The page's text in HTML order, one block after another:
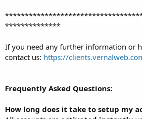
**************
If you need any further information or
contact us: https://
Frequently Asked Questions:
How long does it take to setup my